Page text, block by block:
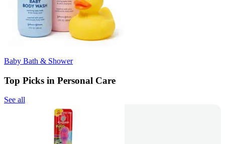
Baby Bath & Shower
Top Picks in Personal Care
See all